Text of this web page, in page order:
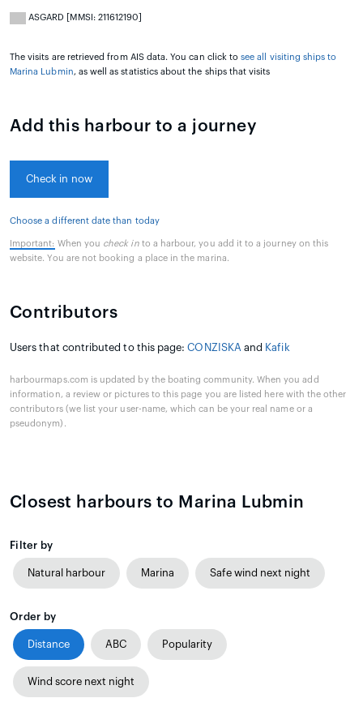
ASGARD [MMSI: 211612190]
The visits are retrieved from AIS data. You can click tosee all visiting ships to
Marina Lubmin, as well as statistics about the ships that visits
Add this harbour to a journey
Check in now
Choose a different date than today
Important: When you check into a harbour, you add it to a journey on this
website. You are not booking a place in the marina.
Contributors
Users that contributed to this page:CONZISKA and Kafik
harbourmaps.com is updated by the boating community. When you add
information, a review or pictures to this page you are listed here with the other
contributors (we list your user-name, which can be your real name or a
pseudonym).
Closest harbours to Marina Lubmin
Filter by
Natural harbour Marina Safe wind next night
Order by
Distance ABC Popularity
Wind score next night